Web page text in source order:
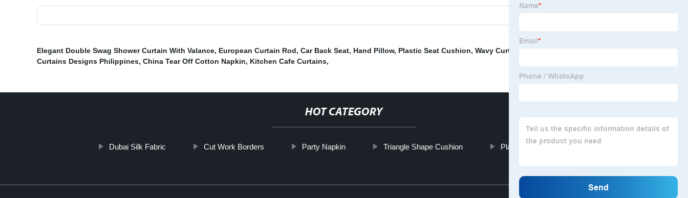
Elegant Double Swag Shower Curtain With Valance, European Curtain Rod, Car Back Seat, Hand Pillow, Plastic Seat Cushion, Wavy Curtain Rail
Curtains Designs Philippines, China Tear Off Cotton Napkin, Kitchen Cafe Curtains,
HOT CATEGORY
Dubai Silk Fabric Cut Work Borders Party Napkin Triangle Shape Cushion Plastic Cushion Covers